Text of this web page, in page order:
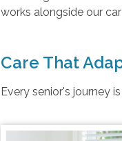
works alongside our
Care That
Every senior's journey